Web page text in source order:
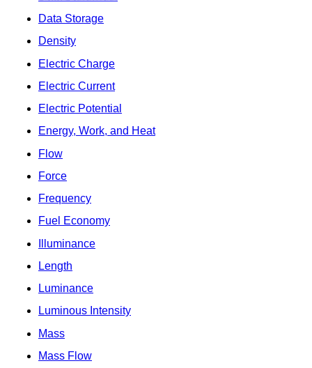
Data Storage
Density
Electric Charge
Electric Current
Electric Potential
Energy, Work, and Heat
Flow
Force
Frequency
Fuel Economy
Illuminance
Length
Luminance
Luminous Intensity
Mass
Mass Flow